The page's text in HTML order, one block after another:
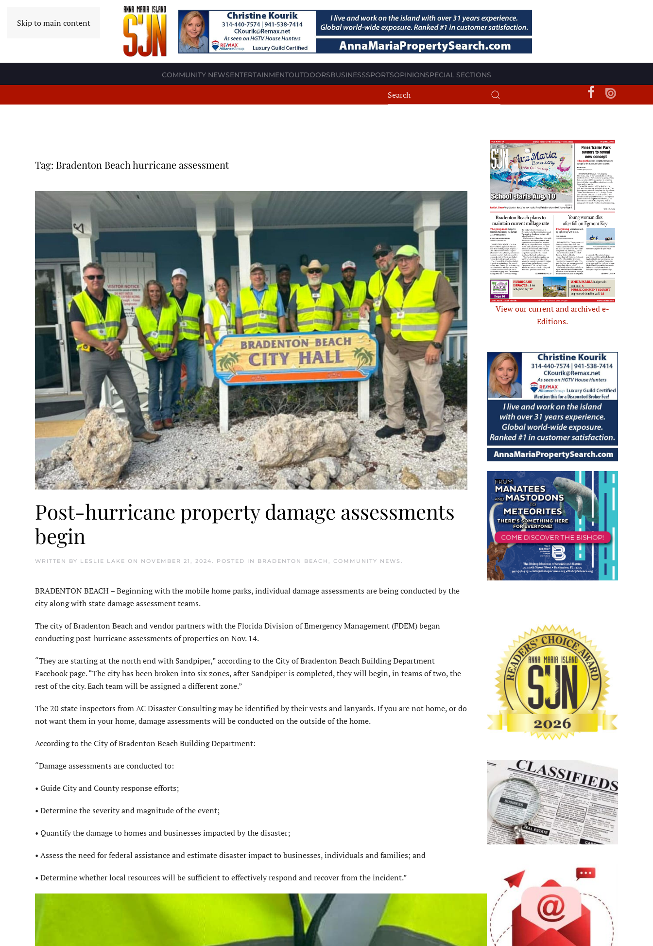
Skip to main content
COMMUNITY NEWSENTERTAINMENTOUTDOORSBUSINESSSPORTSOPINIONSPECIAL SECTIONS
Tag: Bradenton Beach hurricane assessment
Post-hurricane property damage assessments
begin
WRITTEN BY LESLIE LAKE ON NOVEMBER 21, 2024. POSTED IN BRADENTON BEACH , COMMUNITY NEWS .
BRADENTON BEACH – Beginning with the mobile home parks, individual damage assessments are being conducted by the
city along with state damage assessment teams.
The city of Bradenton Beach and vendor partners with the Florida Division of Emergency Management (FDEM) began
conducting post-hurricane assessments of properties on Nov. 14.
“They are starting at the north end with Sandpiper,” according to the City of Bradenton Beach Building Department
Facebook page. “The city has been broken into six zones, after Sandpiper is completed, they will begin, in teams of two, the
rest of the city. Each team will be assigned a different zone.”
The 20 state inspectors from AC Disaster Consulting may be identified by their vests and lanyards. If you are not home, or do
not want them in your home, damage assessments will be conducted on the outside of the home.
According to the City of Bradenton Beach Building Department:
“Damage assessments are conducted to:
• Guide City and County response efforts;
• Determine the severity and magnitude of the event;
• Quantify the damage to homes and businesses impacted by the disaster;
• Assess the need for federal assistance and estimate disaster impact to businesses, individuals and families; and
• Determine whether local resources will be sufficient to effectively respond and recover from the incident.”
View our current and archived e-
Editions.